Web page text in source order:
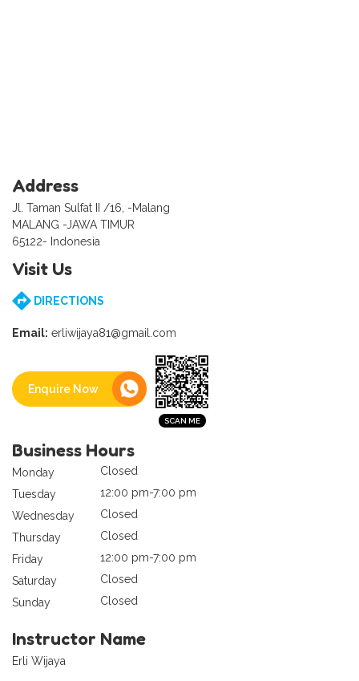
Address
Jl. Taman Sulfat II /16, -Malang
MALANG -JAWA TIMUR
65122- Indonesia
Visit Us
DIRECTIONS
Email: erliwijaya81@gmail.com
Enquire Now
Business Hours
Monday
Closed
Tuesday
12:00 pm-7:00 pm
Wednesday
Closed
Thursday
Closed
Friday
12:00 pm-7:00 pm
Saturday
Closed
Sunday
Closed
Instructor Name
Erli Wijaya